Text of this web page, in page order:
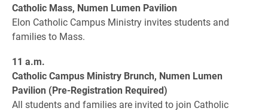
Catholic Mass, Numen Lumen Pavilion
Elon Catholic Campus Ministry invites students and
families to Mass.
11 a.m.
Catholic Campus Ministry Brunch, Numen Lumen
Pavilion (Pre-Registration Required)
All students and families are invited to join Catholic